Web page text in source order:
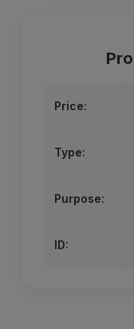
Price:
Type:
Purpose:
ID: